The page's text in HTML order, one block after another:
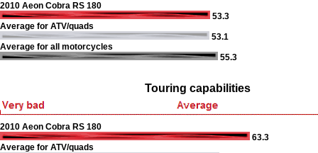
2010 Aeon Cobra RS 180
53.3
Average for ATV/quads
53.1
Average for all motorcycles
55.3
Touring capabilities
2010 Aeon Cobra RS 180
63.3
Average for ATV/quads